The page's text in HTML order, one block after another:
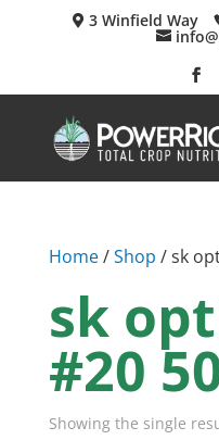
3 Winfield Way
Home/Shop / sk
sk
#20
Showing the single